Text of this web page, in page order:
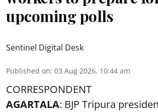
upcoming polls
Sentinel Digital Desk
Published on: 03 Aug 2026, 10:44 am
CORRESPONDENT
AGARTALA: BJP Tripura